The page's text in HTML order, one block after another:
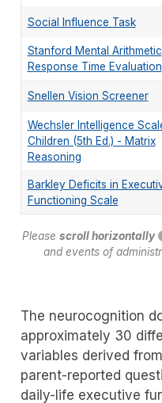
Social Influence Task
Stanford Mental Arithmetic
Response Time Evaluation
Snellen Vision Screener
Wechsler Intelligence
Children (5th Ed.) - Matrix
Reasoning
Barkley Deficits in
Functioning Scale
Please scroll horizontally
and events of
The neurocognition
approximately 30
variables derived
parent-reported
daily-life executive